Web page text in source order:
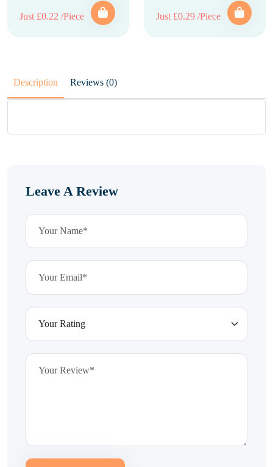
Just £0.22 /Piece Just £0.29 /Piece
Description Reviews (0)
Leave A Review